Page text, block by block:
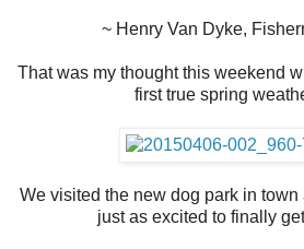
~ Henry Van Dyke,
That was my thought this weekend
first true spring
We visited the new dog park in town
just as excited to finally